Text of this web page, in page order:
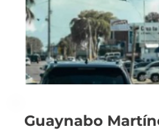
Guaynabo